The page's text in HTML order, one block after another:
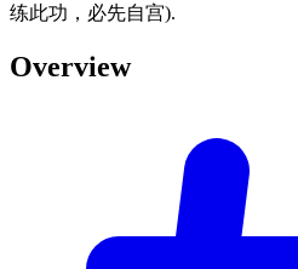
练此功，必先自宫).
Overview